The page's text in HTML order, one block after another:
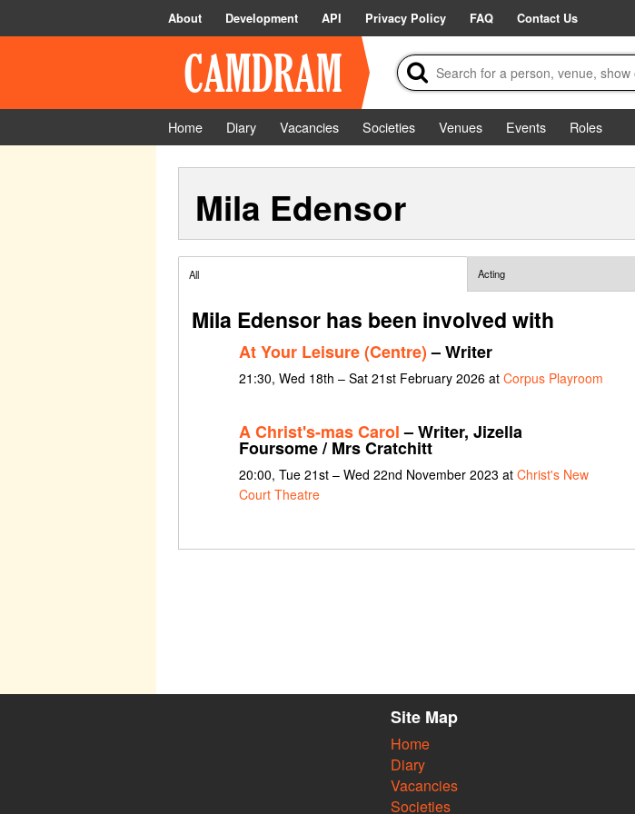
About Development API Privacy Policy FAQ Contact Us
Home Diary Vacancies Societies Venues Events
Roles
Mila Edensor
All Acting
Mila Edensor has been involved with
At Your Leisure (Centre)– Writer
21:30, Wed 18th – Sat 21st February 2026 at Corpus Playroom
A Christ's-mas Carol– Writer, Jizella
Foursome / Mrs Cratchitt
20:00, Tue 21st – Wed 22nd November 2023 at Christ's New
Court Theatre
Site Map
Home
Diary
Vacancies
Societies